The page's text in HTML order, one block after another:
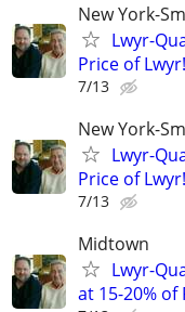
New York-
Lwyr-
Price of Lwyr!
7/13
New York-
Lwyr-
Price of Lwyr!
7/13
Midtown
Lwyr-
at 15-20% of